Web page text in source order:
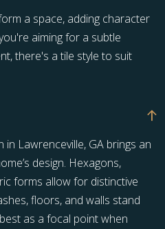
a space, adding character
aiming for a subtle
there's a tile style to suit
Lawrenceville, GA brings an
design. Hexagons,
forms allow for distinctive
floors, and walls stand
as a focal point when